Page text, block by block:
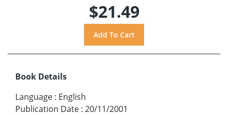
$21.49
Book Details
Language : English
Publication Date : 20/11/2001